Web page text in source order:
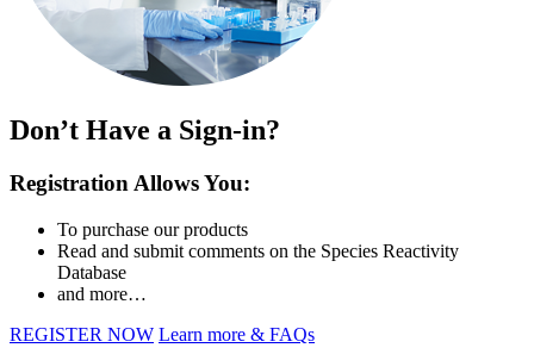
Don’t Have a Sign-in?
Registration Allows You:
To purchase our products
Read and submit comments on the Species Reactivity
Database
and more…
REGISTER NOW Learn more & FAQs